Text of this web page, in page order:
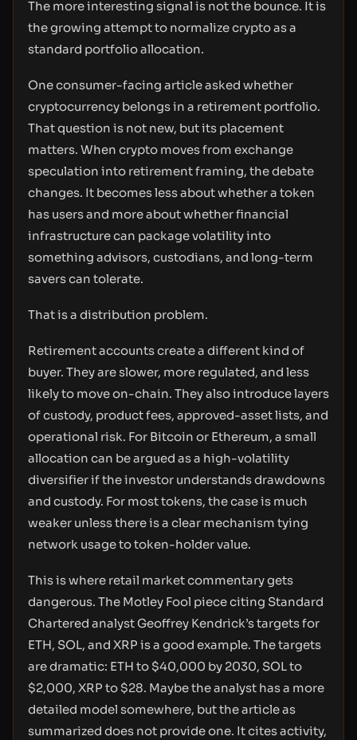
The more interesting signal is not the bounce. It is
the growing attempt to normalize crypto as a
standard portfolio allocation.
One consumer-facing article asked whether
cryptocurrency belongs in a retirement portfolio.
That question is not new, but its placement
matters. When crypto moves from exchange
speculation into retirement framing, the debate
changes. It becomes less about whether a token
has users and more about whether financial
infrastructure can package volatility into
something advisors, custodians, and long-term
savers can tolerate.
That is a distribution problem.
Retirement accounts create a different kind of
buyer. They are slower, more regulated, and less
likely to move on-chain. They also introduce layers
of custody, product fees, approved-asset lists, and
operational risk. For Bitcoin or Ethereum, a small
allocation can be argued as a high-volatility
diversifier if the investor understands drawdowns
and custody. For most tokens, the case is much
weaker unless there is a clear mechanism tying
network usage to token-holder value.
This is where retail market commentary gets
dangerous. The Motley Fool piece citing Standard
Chartered analyst Geoffrey Kendrick’s targets for
ETH, SOL, and XRP is a good example. The targets
are dramatic: ETH to $40,000 by 2030, SOL to
$2,000, XRP to $28. Maybe the analyst has a more
detailed model somewhere, but the article as
summarized does not provide one. It cites activity,